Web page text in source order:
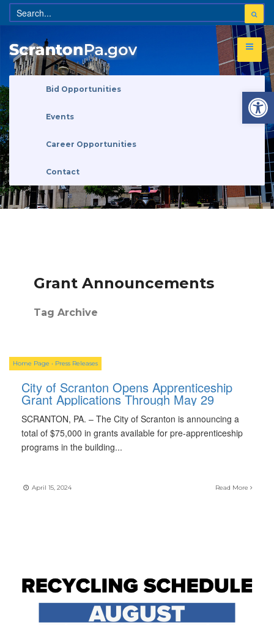
Bid Opportunities
Events
Career Opportunities
Contact
Grant Announcements
Tag Archive
Home Page • Press Releases
City of Scranton Opens Apprenticeship
Grant Applications Through May 29
SCRANTON, PA. – The City of Scranton is announcing a
total of $75,000 in grants available for pre-apprenticeship
programs in the building...
April 15, 2024 Read More